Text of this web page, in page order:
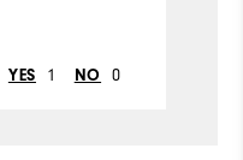
Runs Large
YES 1 NO 0